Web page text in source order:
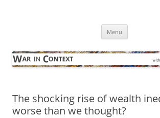
Menu
The shocking rise of wealth
worse than we thought?